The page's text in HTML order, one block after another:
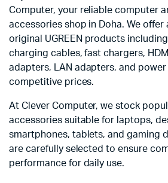
Computer, your reliable computer
accessories shop in Doha. We offer
original UGREEN products
charging cables, fast chargers,
adapters, LAN adapters, and
competitive prices.
At Clever Computer, we stock
accessories suitable for laptops,
smartphones, tablets, and gaming
are carefully selected to ensure
performance for daily use.